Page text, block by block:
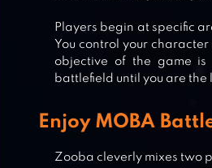
Players begin at specific
You control your
objective of the game
battlefield until you are
Enjoy MOBA
Zooba cleverly mixes two